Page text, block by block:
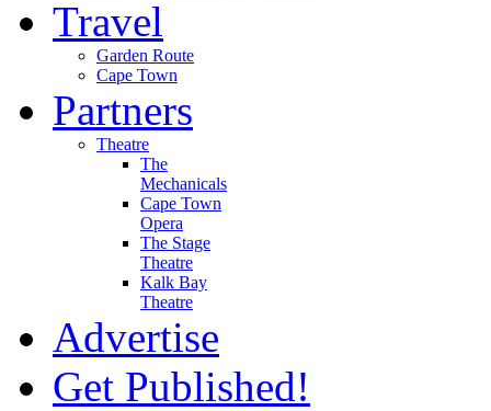
Travel
Garden Route
Cape Town
Partners
Theatre
The
Mechanicals
Cape Town
Opera
The Stage
Theatre
Kalk Bay
Theatre
Advertise
Get Published!